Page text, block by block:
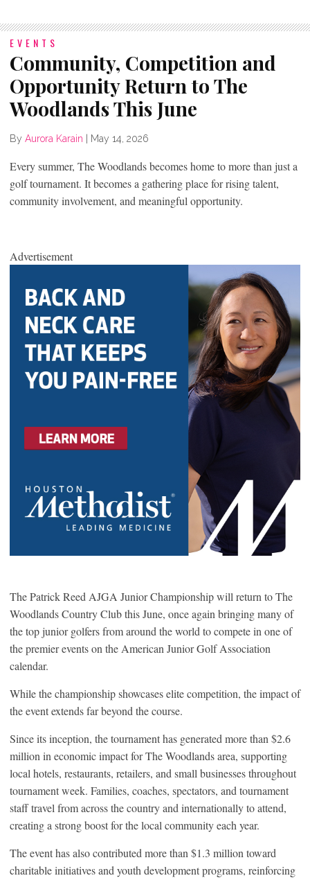
EVENTS
Community, Competition and
Opportunity Return to The
Woodlands This June
By Aurora Karain May 14, 2026
Every summer, The Woodlands becomes home to more than just a
golf tournament. It becomes a gathering place for rising talent,
community involvement, and meaningful opportunity.
Advertisement
The Patrick Reed AJGA Junior Championship will return to The
Woodlands Country Club this June, once again bringing many of
the top junior golfers from around the world to compete in one of
the premier events on the American Junior Golf Association
calendar.
While the championship showcases elite competition, the impact of
the event extends far beyond the course.
Since its inception, the tournament has generated more than $2.6
million in economic impact for The Woodlands area, supporting
local hotels, restaurants, retailers, and small businesses throughout
tournament week. Families, coaches, spectators, and tournament
staff travel from across the country and internationally to attend,
creating a strong boost for the local community each year.
The event has also contributed more than $1.3 million toward
charitable initiatives and youth development programs, reinforcing